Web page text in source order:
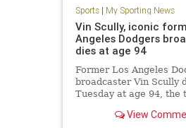
Sports| My Sporting News
Vin Scully, iconic
Angeles Dodgers
dies at age 94
Former Los Angeles
broadcaster Vin Scully
Tuesday at age 94, the
View